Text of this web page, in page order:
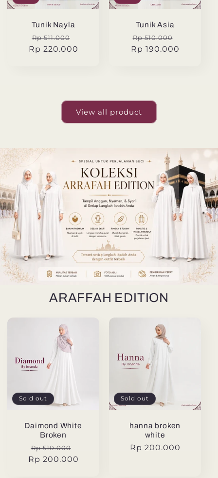
Tunik Nayla
Regular
price
Rp 511.000
price
Rp 220.000
Tunik Asia
Regular
price
Rp 510.000
price
Rp 190.000
View all product
ARAFFAH EDITION
Sold out
Daimond White
Broken
Regular
price
Rp 510.000
price
Rp 200.000
Sold out
hanna broken
white
Regular
Rp 200.000